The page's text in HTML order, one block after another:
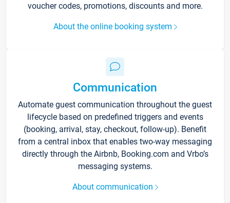
voucher codes, promotions, discounts and more.
About the online booking system
Communication
Automate guest communication throughout the guest
lifecycle based on predefined triggers and events
(booking, arrival, stay, checkout, follow-up). Benefit
from a central inbox that enables two-way messaging
directly through the Airbnb, Booking.com and Vrbo’s
messaging systems.
About communication